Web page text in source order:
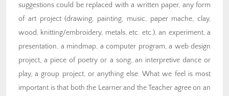
suggestions could be replaced with a written paper, any form
of art project (drawing, painting, music, paper mache, clay,
wood, knitting/embroidery, metals, etc. etc.), an experiment, a
presentation, a mindmap, a computer program, a web design
project, a piece of poetry or a song, an interpretive dance or
play, a group project, or anything else. What we feel is most
important is that both the Learner and the Teacher agree on an